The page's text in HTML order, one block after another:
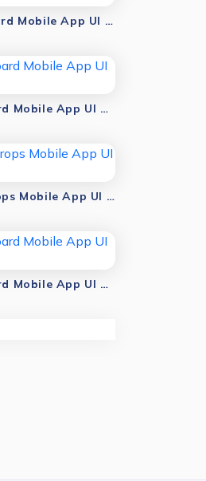
Social Dashboard Mobile App UI Kit
Sales Dashboard Mobile App UI Kit
Hydroponic Crops Mobile App UI Kit
Sales Dashboard Mobile App UI Kit